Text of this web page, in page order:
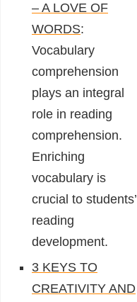
– A LOVE OF
WORDS:
Vocabulary
comprehension
plays an integral
role in reading
comprehension.
Enriching
vocabulary is
crucial to students’
reading
development.
3 KEYS TO
CREATIVITY AND